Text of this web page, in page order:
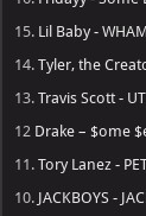
15. Lil Baby - WHAM
14.Tyler, the
13.Travis Scott -
12 Drake – $ome
11.Tory Lanez -
10. JACKBOYS -